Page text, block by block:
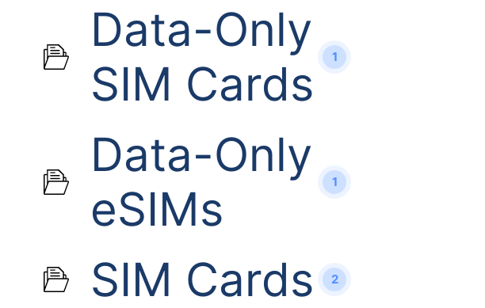
Data-Only
SIM Cards
1
Data-Only
eSIMs
1
SIM Cards 2